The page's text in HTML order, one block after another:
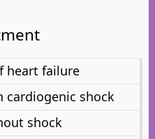
heart failure
cardiogenic shock
shock